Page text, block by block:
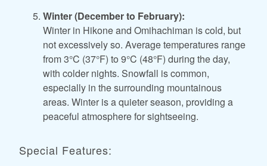
Winter (December to February):
Winter in Hikone and Omihachiman is cold, but
not excessively so. Average temperatures range
from 3°C (37°F) to 9°C (48°F) during the day,
with colder nights. Snowfall is common,
especially in the surrounding mountainous
areas. Winter is a quieter season, providing a
peaceful atmosphere for sightseeing.
Special Features: